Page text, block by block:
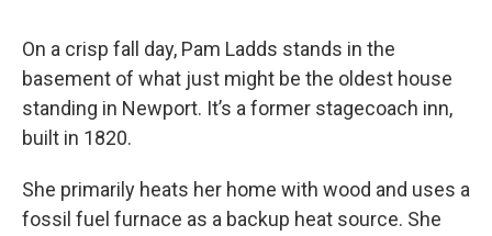
On a crisp fall day, Pam Ladds stands in the
basement of what just might be the oldest house
standing in Newport. It’s a former stagecoach inn,
built in 1820.
She primarily heats her home with wood and uses a
fossil fuel furnace as a backup heat source. She